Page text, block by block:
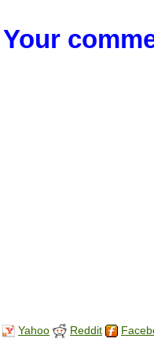
Your
Yahoo Reddit